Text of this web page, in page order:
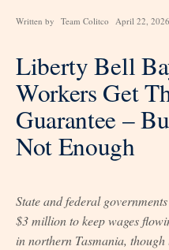
Written by Team Colitco April 22, 2026
Liberty Bell
Workers Get
Guarantee –
Not Enough
State and federal
$3 million to keep wages
in northern Tasmania,